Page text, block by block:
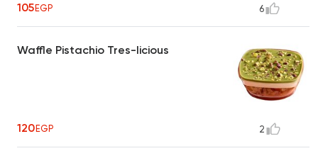
105EGP 6
Waffle Pistachio Tres-licious
120EGP 2